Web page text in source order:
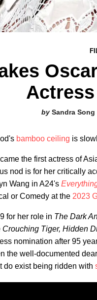
Sandra Song
bamboo ceiling is
the first actress of
nod is for her critically
Wang in A24's
or Comedy at the 2023
for her role in The Dark
Crouching Tiger, Hidden
nomination after 95
the well-documented
do exist being ridden with